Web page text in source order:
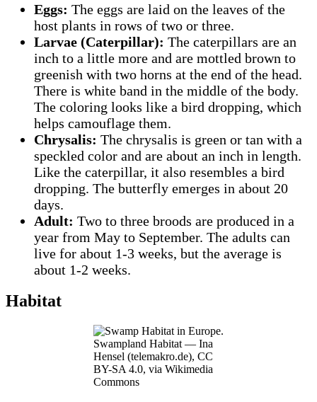
Eggs: The eggs are laid on the leaves of the
host plants in rows of two or three.
Larvae (Caterpillar): The caterpillars are an
inch to a little more and are mottled brown to
greenish with two horns at the end of the head.
There is white band in the middle of the body.
The coloring looks like a bird dropping, which
helps camouflage them.
Chrysalis: The chrysalis is green or tan with a
speckled color and are about an inch in length.
Like the caterpillar, it also resembles a bird
dropping. The butterfly emerges in about 20
days.
Adult: Two to three broods are produced in a
year from May to September. The adults can
live for about 1-3 weeks, but the average is
about 1-2 weeks.
Habitat
Swampland Habitat — Ina
Hensel (telemakro.de), CC
BY-SA 4.0, via Wikimedia
Commons